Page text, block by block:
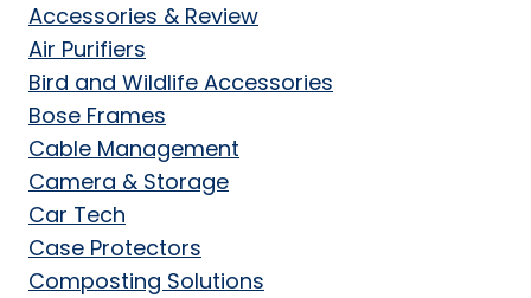
Accessories & Review
Air Purifiers
Bird and Wildlife Accessories
Bose Frames
Cable Management
Camera & Storage
Car Tech
Case Protectors
Composting Solutions